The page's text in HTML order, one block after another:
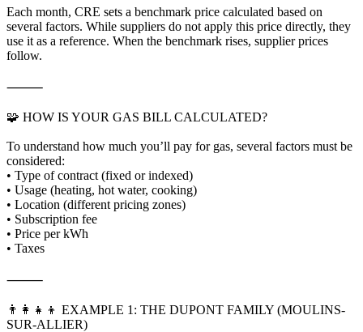
Each month, CRE sets a benchmark price calculated based on
several factors. While suppliers do not apply this price directly, they
use it as a reference. When the benchmark rises, supplier prices
follow.
⸻
🧩 HOW IS YOUR GAS BILL CALCULATED?
To understand how much you’ll pay for gas, several factors must be
considered:
• Type of contract (fixed or indexed)
• Usage (heating, hot water, cooking)
• Location (different pricing zones)
• Subscription fee
• Price per kWh
• Taxes
⸻
👨‍👩‍👧‍👦 EXAMPLE 1: THE DUPONT FAMILY (MOULINS-
SUR-ALLIER)